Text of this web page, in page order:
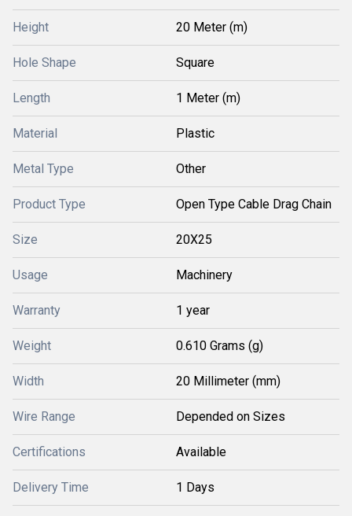
Height 20 Meter (m)
Hole Shape Square
Length 1 Meter (m)
Material Plastic
Metal Type Other
Product Type Open Type Cable Drag Chain
Size 20X25
Usage Machinery
Warranty 1 year
Weight 0.610 Grams (g)
Width 20 Millimeter (mm)
Wire Range Depended on Sizes
Certifications Available
Delivery Time 1 Days